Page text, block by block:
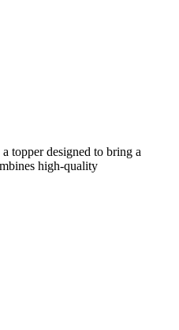
topper designed to bring a
high-quality